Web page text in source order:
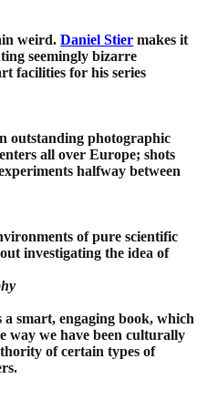
weird. Daniel Stier makes it
seemingly bizarre
facilities for his series
outstanding photographic
all over Europe; shots
halfway between
of pure scientific
investigating the idea of
a smart, engaging book, which
way we have been culturally
of certain types of